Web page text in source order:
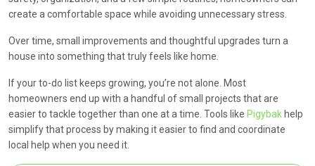
create a comfortable space while avoiding unnecessary stress.
Over time, small improvements and thoughtful upgrades turn a
house into something that truly feels like home.
If your to-do list keeps growing, you’re not alone. Most
homeowners end up with a handful of small projects that are
easier to tackle together than one at a time. Tools like Pigybak help
simplify that process by making it easier to find and coordinate
local help when you need it.